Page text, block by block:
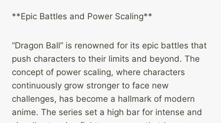
**Epic Battles and Power Scaling**
“Dragon Ball” is renowned for its epic battles that
push characters to their limits and beyond. The
concept of power scaling, where characters
continuously grow stronger to face new
challenges, has become a hallmark of modern
anime. The series set a high bar for intense and